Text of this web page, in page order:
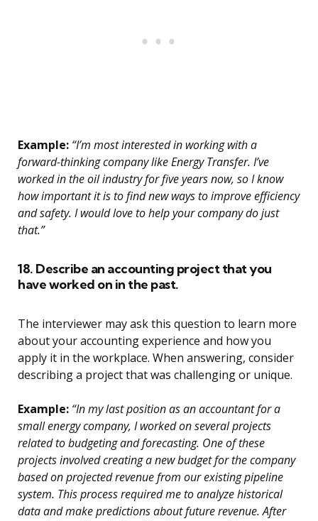
Example: “I’m most interested in working with a
forward-thinking company like Energy Transfer. I’ve
worked in the oil industry for five years now, so I know
how important it is to find new ways to improve efficiency
and safety. I would love to help your company do just
that.”
18. Describe an accounting project that you
have worked on in the past.
The interviewer may ask this question to learn more
about your accounting experience and how you
apply it in the workplace. When answering, consider
describing a project that was challenging or unique.
Example: “In my last position as an accountant for a
small energy company, I worked on several projects
related to budgeting and forecasting. One of these
projects involved creating a new budget for the company
based on projected revenue from our existing pipeline
system. This process required me to analyze historical
data and make predictions about future revenue. After